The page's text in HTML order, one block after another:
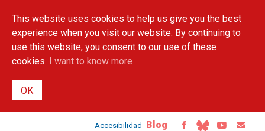
main
content
This website uses cookies to help us give you the best
experience when you visit our website. By continuing to
use this website, you consent to our use of these
cookies. I want to know more
Accesibilidad Blog